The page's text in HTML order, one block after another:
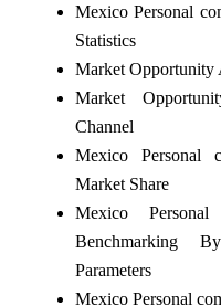
Mexico Personal
Statistics
Market Opportunity
Market
Channel
Mexico Personal
Market Share
Mexico
Benchmarking
Parameters
Mexico Personal